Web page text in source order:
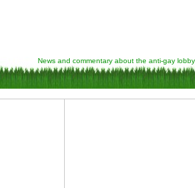
News and commentary about the anti-gay lobby